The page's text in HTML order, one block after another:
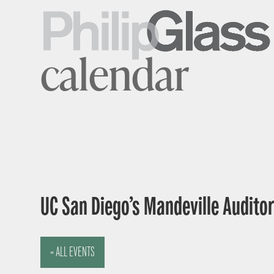
calendar
UC San Diego’s Mandeville
« ALL EVENTS